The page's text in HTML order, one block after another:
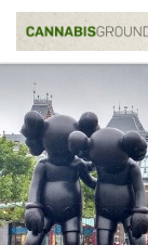
Skip to